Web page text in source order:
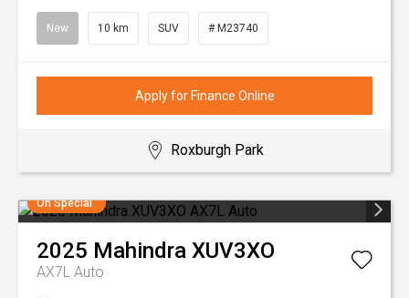
New 10 km SUV # M23740
Apply for Finance Online
Roxburgh Park
On Special
2025 Mahindra XUV3XO
AX7L Auto